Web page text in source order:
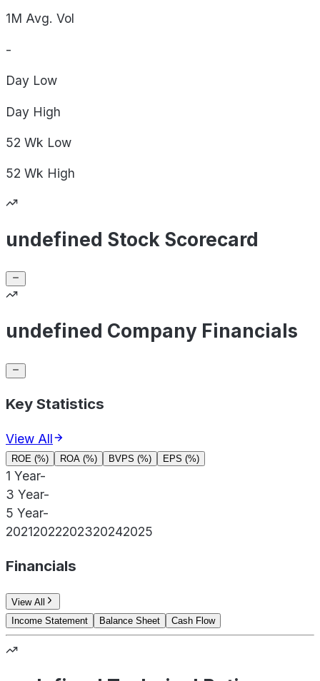
1M Avg. Vol
-
Day Low
Day High
52 Wk Low
52 Wk High
undefined Stock Scorecard
undefined Company Financials
Key Statistics
View All
ROE (%) ROA (%) BVPS (%) EPS (%)
1 Year-
3 Year-
5 Year-
20212022202320242025
Financials
View All
Income Statement
Balance Sheet Cash Flow